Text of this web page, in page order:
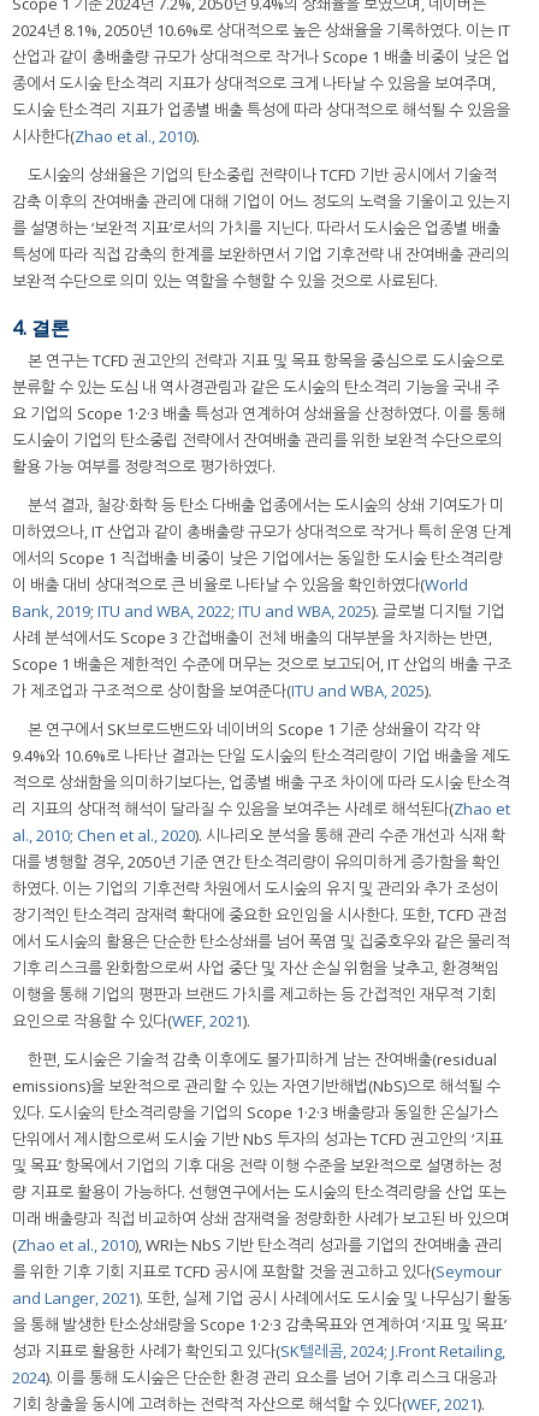
2024년 8.1%, 2050년 10.6%로 상대적으로 높은 상쇄율을 기록하였다. 이는 IT
산업과 같이 총배출량 규모가 상대적으로 작거나 Scope 1 배출 비중이 낮은 업
종에서 도시숲 탄소격리 지표가 상대적으로 크게 나타날 수 있음을 보여주며,
도시숲 탄소격리 지표가 업종별 배출 특성에 따라 상대적으로 해석될 수 있음을
시사한다(Zhao et al., 2010).
도시숲의 상쇄율은 기업의 탄소중립 전략이나 TCFD 기반 공시에서 기술적
감축 이후의 잔여배출 관리에 대해 기업이 어느 정도의 노력을 기울이고 있는지
를 설명하는 ‘보완적 지표’로서의 가치를 지닌다. 따라서 도시숲은 업종별 배출
특성에 따라 직접 감축의 한계를 보완하면서 기업 기후전략 내 잔여배출 관리의
보완적 수단으로 의미 있는 역할을 수행할 수 있을 것으로 사료된다.
4. 결론
본 연구는 TCFD 권고안의 전략과 지표 및 목표 항목을 중심으로 도시숲으로
분류할 수 있는 도심 내 역사경관림과 같은 도시숲의 탄소격리 기능을 국내 주
요 기업의 Scope 1·2·3 배출 특성과 연계하여 상쇄율을 산정하였다. 이를 통해
도시숲이 기업의 탄소중립 전략에서 잔여배출 관리를 위한 보완적 수단으로의
활용 가능 여부를 정량적으로 평가하였다.
분석 결과, 철강·화학 등 탄소 다배출 업종에서는 도시숲의 상쇄 기여도가 미
미하였으나, IT 산업과 같이 총배출량 규모가 상대적으로 작거나 특히 운영 단계
에서의 Scope 1 직접배출 비중이 낮은 기업에서는 동일한 도시숲 탄소격리량
이 배출 대비 상대적으로 큰 비율로 나타날 수 있음을 확인하였다(World
Bank, 2019; ITU and WBA, 2022; ITU and WBA, 2025). 글로벌 디지털 기업
사례 분석에서도 Scope 3 간접배출이 전체 배출의 대부분을 차지하는 반면,
Scope 1 배출은 제한적인 수준에 머무는 것으로 보고되어, IT 산업의 배출 구조
가 제조업과 구조적으로 상이함을 보여준다(ITU and WBA, 2025).
본 연구에서 SK브로드밴드와 네이버의 Scope 1 기준 상쇄율이 각각 약
9.4%와 10.6%로 나타난 결과는 단일 도시숲의 탄소격리량이 기업 배출을 제도
적으로 상쇄함을 의미하기보다는, 업종별 배출 구조 차이에 따라 도시숲 탄소격
리 지표의 상대적 해석이 달라질 수 있음을 보여주는 사례로 해석된다(Zhao et
al., 2010; Chen et al., 2020). 시나리오 분석을 통해 관리 수준 개선과 식재 확
대를 병행할 경우, 2050년 기준 연간 탄소격리량이 유의미하게 증가함을 확인
하였다. 이는 기업의 기후전략 차원에서 도시숲의 유지 및 관리와 추가 조성이
장기적인 탄소격리 잠재력 확대에 중요한 요인임을 시사한다. 또한, TCFD 관점
에서 도시숲의 활용은 단순한 탄소상쇄를 넘어 폭염 및 집중호우와 같은 물리적
기후 리스크를 완화함으로써 사업 중단 및 자산 손실 위험을 낮추고, 환경책임
이행을 통해 기업의 평판과 브랜드 가치를 제고하는 등 간접적인 재무적 기회
요인으로 작용할 수 있다(WEF, 2021).
한편, 도시숲은 기술적 감축 이후에도 불가피하게 남는 잔여배출(residual
emissions)을 보완적으로 관리할 수 있는 자연기반해법(NbS)으로 해석될 수
있다. 도시숲의 탄소격리량을 기업의 Scope 1·2·3 배출량과 동일한 온실가스
단위에서 제시함으로써 도시숲 기반 NbS 투자의 성과는 TCFD 권고안의 ‘지표
및 목표’ 항목에서 기업의 기후 대응 전략 이행 수준을 보완적으로 설명하는 정
량 지표로 활용이 가능하다. 선행연구에서는 도시숲의 탄소격리량을 산업 또는
미래 배출량과 직접 비교하여 상쇄 잠재력을 정량화한 사례가 보고된 바 있으며
(Zhao et al., 2010), WRI는 NbS 기반 탄소격리 성과를 기업의 잔여배출 관리
를 위한 기후 기회 지표로 TCFD 공시에 포함할 것을 권고하고 있다(Seymour
and Langer, 2021). 또한, 실제 기업 공시 사례에서도 도시숲 및 나무심기 활동
을 통해 발생한 탄소상쇄량을 Scope 1·2·3 감축목표와 연계하여 ‘지표 및 목표’
성과 지표로 활용한 사례가 확인되고 있다(SK텔레콤, 2024; J.Front Retailing,
2024). 이를 통해 도시숲은 단순한 환경 관리 요소를 넘어 기후 리스크 대응과
기회 창출을 동시에 고려하는 전략적 자산으로 해석할 수 있다(WEF, 2021).